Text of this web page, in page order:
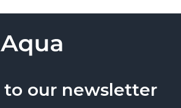
to our newsletter